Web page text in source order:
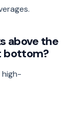
above the
bottom?
high-